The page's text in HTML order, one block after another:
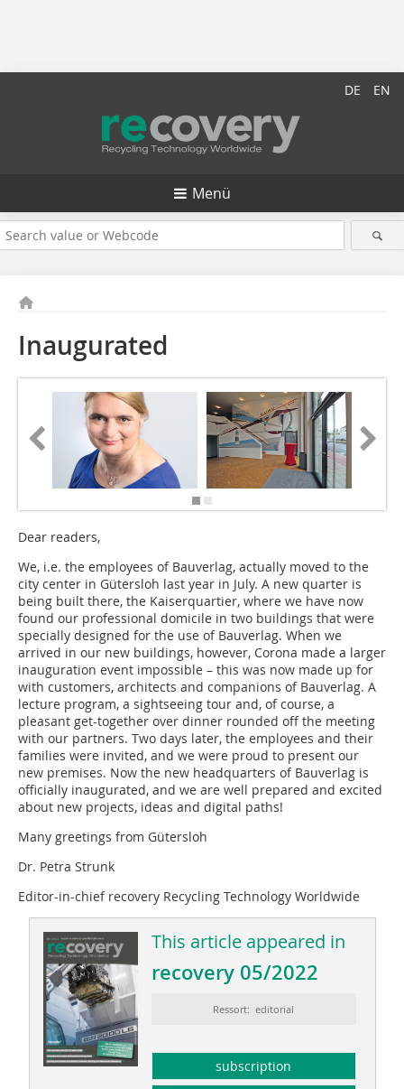
DE EN
Menü
Inaugurated
Dear readers,
We, i.e. the employees of Bauverlag, actually moved to the
city center in Gütersloh last year in July. A new quarter is
being built there, the Kaiserquartier, where we have now
found our professional domicile in two buildings that were
specially designed for the use of Bauverlag. When we
arrived in our new buildings, however, Corona made a larger
inauguration event impossible – this was now made up for
with customers, architects and companions of Bauverlag. A
lecture program, a sightseeing tour and, of course, a
pleasant get-together over dinner rounded off the meeting
with our partners. Two days later, the employees and their
families were invited, and we were proud to present our
new premises. Now the new headquarters of Bauverlag is
officially inaugurated, and we are well prepared and excited
about new projects, ideas and digital paths!
Many greetings from Gütersloh
Dr. Petra Strunk
Editor-in-chief recovery Recycling Technology Worldwide
This article appeared in
recovery 05/2022
Ressort: editorial
subscription